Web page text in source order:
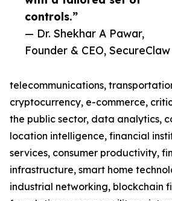
controls.”
— Dr. Shekhar A Pawar,
Founder & CEO, SecureClaw
telecommunications,
cryptocurrency, e-commerce,
the public sector, data analytics,
location intelligence, financial
services, consumer productivity,
infrastructure, smart home
industrial networking, blockchain